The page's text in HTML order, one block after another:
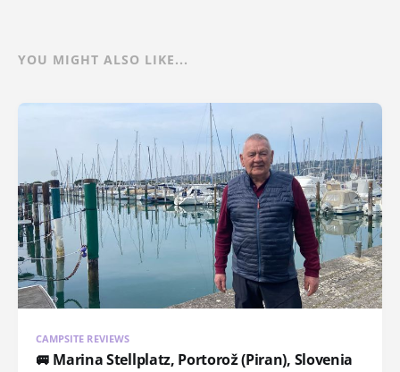
YOU MIGHT ALSO LIKE...
CAMPSITE REVIEWS
🚐 Marina Stellplatz, Portorož (Piran), Slovenia